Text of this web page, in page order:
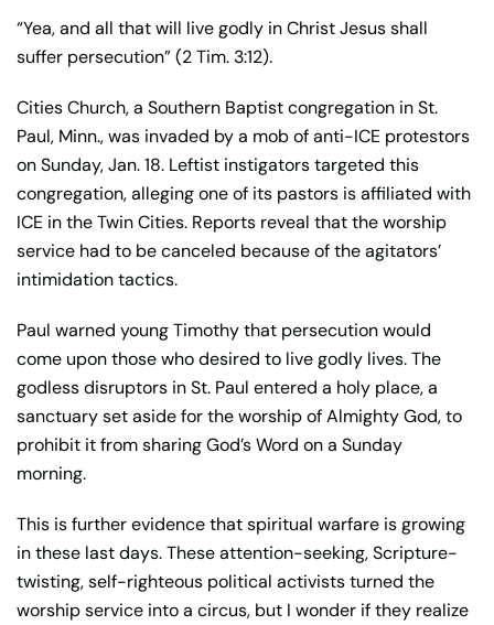
“Yea, and all that will live godly in Christ Jesus shall
suffer persecution” (2 Tim. 3:12).
Cities Church, a Southern Baptist congregation in St.
Paul, Minn., was invaded by a mob of anti-ICE protestors
on Sunday, Jan. 18. Leftist instigators targeted this
congregation, alleging one of its pastors is affiliated with
ICE in the Twin Cities. Reports reveal that the worship
service had to be canceled because of the agitators’
intimidation tactics.
Paul warned young Timothy that persecution would
come upon those who desired to live godly lives. The
godless disruptors in St. Paul entered a holy place, a
sanctuary set aside for the worship of Almighty God, to
prohibit it from sharing God’s Word on a Sunday
morning.
This is further evidence that spiritual warfare is growing
in these last days. These attention-seeking, Scripture-
twisting, self-righteous political activists turned the
worship service into a circus, but I wonder if they realize